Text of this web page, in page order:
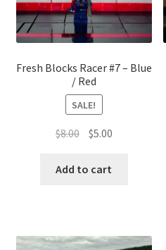
Fresh Blocks Racer #7 – Blue
/ Red
SALE!
$8.00 Original
was:
$5.00Current
Add to cart